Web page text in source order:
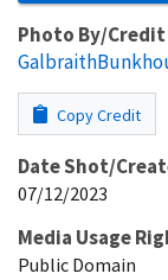
Photo By/Credit
Copy Credit
Date Shot/
07/12/2023
Media Usage
Public Domain